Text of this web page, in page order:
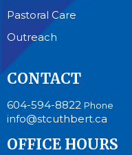
Pastoral Care
Outreach
CONTACT
604-594-8822 Phone
info@stcuthbert.ca
OFFICE HOURS